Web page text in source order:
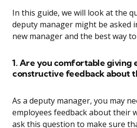
In this guide, we will look at the
deputy manager might be asked
new manager and the best way
1. Are you comfortable giving
constructive feedback about
As a deputy manager, you may
employees feedback about their
ask this question to make sure